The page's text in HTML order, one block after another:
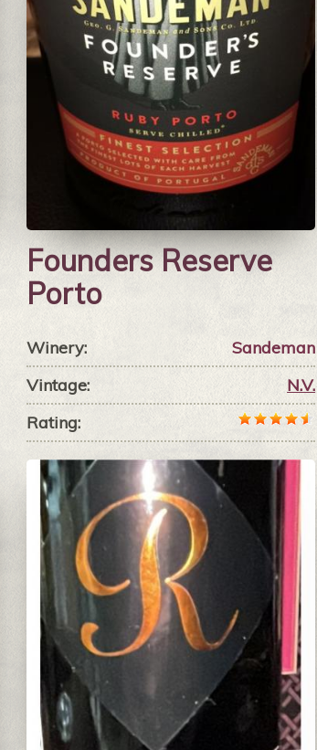
Founders Reserve
Porto
Winery:
Sandeman
Vintage:
N.V.
Rating: